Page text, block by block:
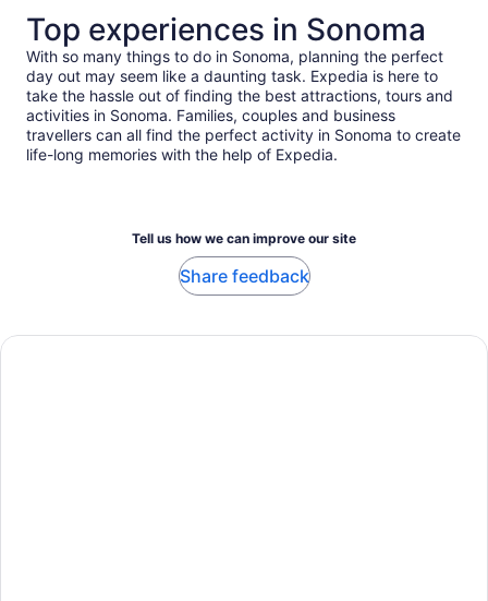
Top experiences in Sonoma
With so many things to do in Sonoma, planning the perfect
day out may seem like a daunting task. Expedia is here to
take the hassle out of finding the best attractions, tours and
activities in Sonoma. Families, couples and business
travellers can all find the perfect activity in Sonoma to create
life-long memories with the help of Expedia.
Tell us how we can improve our site
Share feedback